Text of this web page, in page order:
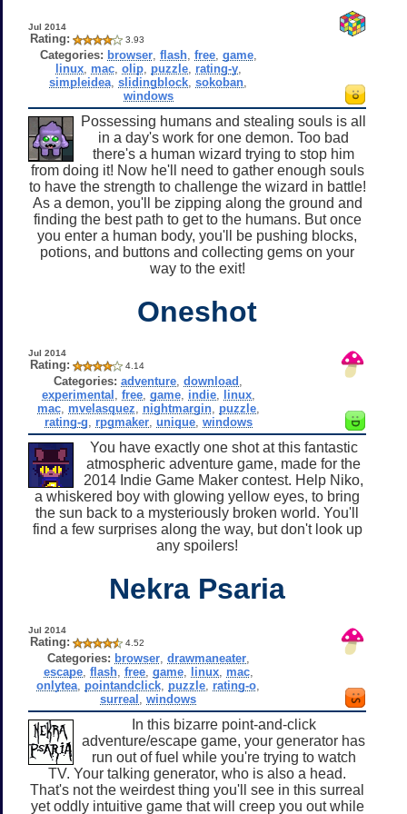
Jul 2014
Rating: 3.93
Categories: browser, flash, free, game,
linux, mac, olip, puzzle, rating-y,
simpleidea ,slidingblock ,sokoban
windows
Possessing humans and stealing souls is all
in a day's work for one demon. Too bad
there's a human wizard trying to stop him
from doing it! Now he'll need to gather enough souls
to have the strength to challenge the wizard in battle!
As a demon, you'll be zipping along the ground and
finding the best path to get to the humans. But once
you enter a human body, you'll be pushing blocks,
potions, and buttons and collecting gems on your
way to the exit!
Oneshot
Jul 2014
Rating: 4.14
Categories: adventure ,download
experimental free, game, indie, linux,
mac, mvelasquez nightmargin, puzzle,
rating-g
rpgmaker, unique, windows
You have exactly one shot at this fantastic
atmospheric adventure game, made for the
2014 Indie Game Maker contest. Help Niko,
a whiskered boy with glowing yellow eyes, to bring
the sun back to a mysteriously broken world. You'll
find a few surprises along the way, but don't look up
any spoilers!
Nekra Psaria
Jul 2014
Rating: 4.52
Categories: browser, drawmaneater,
escape, flash, free, game, linux, mac,
onlytea pointandclick puzzle rating-o
surreal ,windows
In this bizarre point-and-click
adventure/escape game, your generator has
run out of fuel while you're trying to watch
TV. Your talking generator, who is also a head.
That's not the weirdest thing you'll see in this surreal
yet oddly intuitive game that will creep you out while